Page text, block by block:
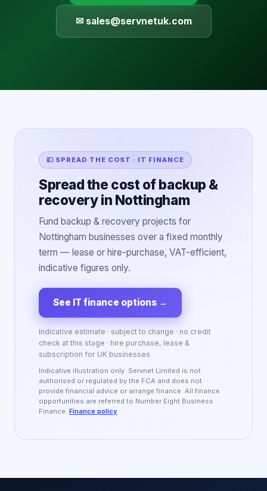
✉ sales@servnetuk.com
💷 SPREAD THE COST · IT FINANCE
Spread the cost of backup &
recovery in Nottingham
Fund backup & recovery projects for
Nottingham businesses over a fixed monthly
term — lease or hire-purchase, VAT-efficient,
indicative figures only.
See IT finance options →
Indicative estimate · subject to change · no credit
check at this stage · hire purchase, lease &
subscription for UK businesses
Indicative illustration only. Servnet Limited is not
authorised or regulated by the FCA and does not
provide financial advice or arrange finance. All finance
opportunities are referred to Number Eight Business
Finance. Finance policy